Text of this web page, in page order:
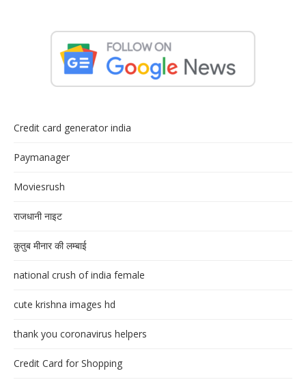
Credit card generator india
Paymanager
Moviesrush
राजधानी नाइट
क़ुतुब मीनार की लम्बाई
national crush of india female
cute krishna images hd
thank you coronavirus helpers
Credit Card for Shopping